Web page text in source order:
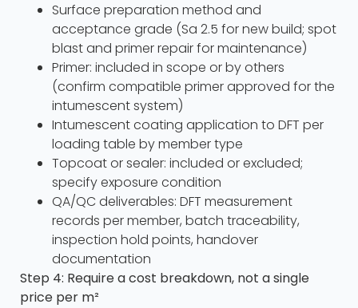
Surface preparation method and
acceptance grade (Sa 2.5 for new build; spot
blast and primer repair for maintenance)
Primer: included in scope or by others
(confirm compatible primer approved for the
intumescent system)
Intumescent coating application to DFT per
loading table by member type
Topcoat or sealer: included or excluded;
specify exposure condition
QA/QC deliverables: DFT measurement
records per member, batch traceability,
inspection hold points, handover
documentation
Step 4: Require a cost breakdown, not a single
price per m²